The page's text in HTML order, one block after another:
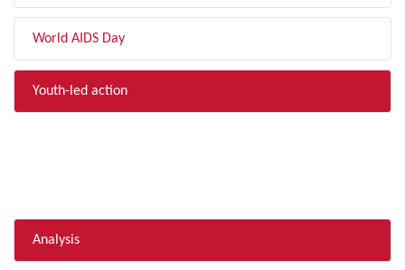
World AIDS Day
Youth-led action
Analysis